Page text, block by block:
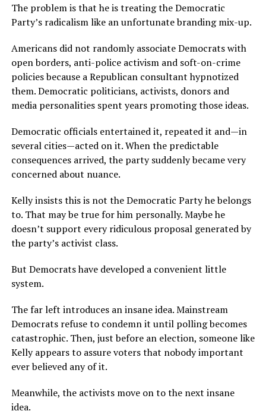
The problem is that he is treating the Democratic
Party’s radicalism like an unfortunate branding mix-up.
Americans did not randomly associate Democrats with
open borders, anti-police activism and soft-on-crime
policies because a Republican consultant hypnotized
them. Democratic politicians, activists, donors and
media personalities spent years promoting those ideas.
Democratic officials entertained it, repeated it and—in
several cities—acted on it. When the predictable
consequences arrived, the party suddenly became very
concerned about nuance.
Kelly insists this is not the Democratic Party he belongs
to. That may be true for him personally. Maybe he
doesn’t support every ridiculous proposal generated by
the party’s activist class.
But Democrats have developed a convenient little
system.
The far left introduces an insane idea. Mainstream
Democrats refuse to condemn it until polling becomes
catastrophic. Then, just before an election, someone like
Kelly appears to assure voters that nobody important
ever believed any of it.
Meanwhile, the activists move on to the next insane
idea.